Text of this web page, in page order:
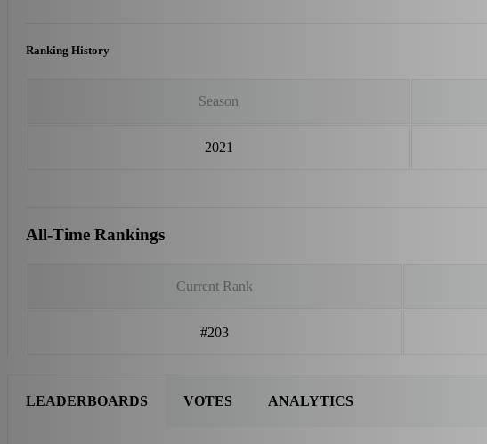
Ranking History
Season
2021
All-Time Rankings
Current Rank
#203
LEADERBOARDS VOTES ANALYTICS